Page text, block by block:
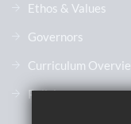
Ethos & Values
Governors
Curriculum
Policies